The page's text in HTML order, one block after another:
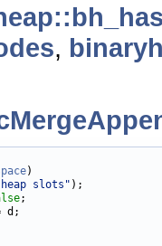
,
)
slots" );
;
d;